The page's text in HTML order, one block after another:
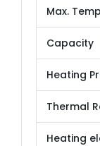
Max.
Capacity
Heating
Thermal
Heating